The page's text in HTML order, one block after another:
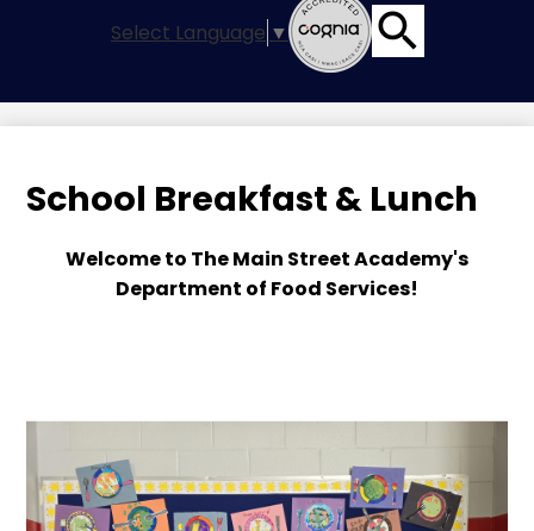
Select Language ▼
School Breakfast & Lunch
Welcome to The Main Street Academy's
Department of Food Services!